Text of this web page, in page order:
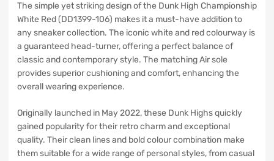
The simple yet striking design of the Dunk High Championship
White Red (DD1399-106) makes it a must-have addition to
any sneaker collection. The iconic white and red colourway is
a guaranteed head-turner, offering a perfect balance of
classic and contemporary style. The matching Air sole
provides superior cushioning and comfort, enhancing the
overall wearing experience.
Originally launched in May 2022, these Dunk Highs quickly
gained popularity for their retro charm and exceptional
quality. Their clean lines and bold colour combination make
them suitable for a wide range of personal styles, from casual